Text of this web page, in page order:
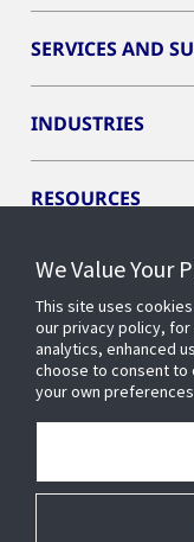
SERVICES AND
INDUSTRIES
RESOURCES
CONNECT
We Value Your
This site uses
our privacy policy,
analytics, enhanced
choose to consent to
your own